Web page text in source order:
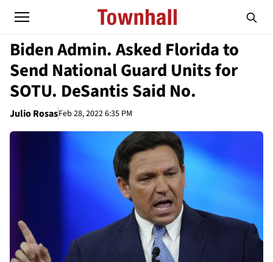
Biden Admin. Asked Florida to
Send National Guard Units for
SOTU. DeSantis Said No.
Julio RosasFeb 28, 2022 6:35 PM